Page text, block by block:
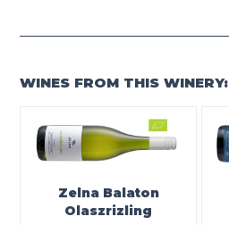
WINES FROM THIS WINERY:
Zelna Balaton
Olaszrizling